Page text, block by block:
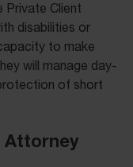
Private Client
disabilities or
to make
will manage day-
of short
Attorney